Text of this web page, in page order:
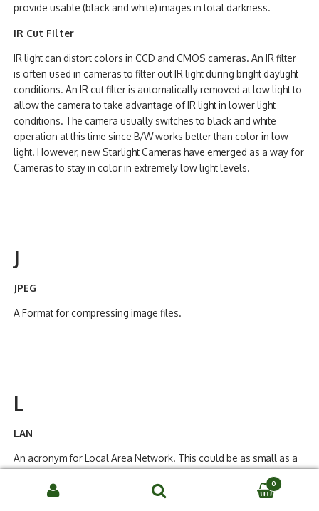
provide usable (black and white) images in total darkness.
IR Cut Filter
IR light can distort colors in CCD and CMOS cameras. An IR filter
is often used in cameras to filter out IR light during bright daylight
conditions. An IR cut filter is automatically removed at low light to
allow the camera to take advantage of IR light in lower light
conditions. The camera usually switches to black and white
operation at this time since B/W works better than color in low
light. However, new Starlight Cameras have emerged as a way for
Cameras to stay in color in extremely low light levels.
J
JPEG
A Format for compressing image files.
L
LAN
An acronym for Local Area Network. This could be as small as a
two computer system, or, it could incorporate hundreds of users
in a campus environment. It is local in that there is a direct wire
Search
0